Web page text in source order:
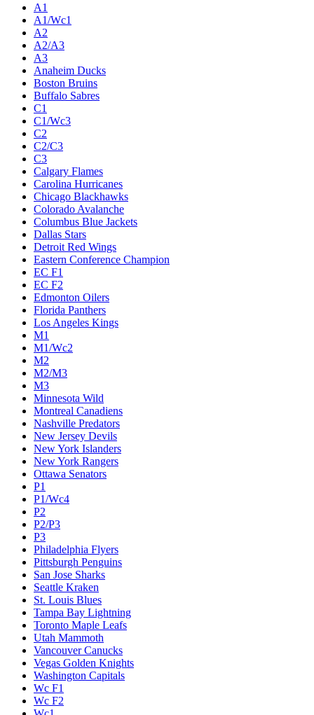
A1
A1/Wc1
A2
A2/A3
A3
Anaheim Ducks
Boston Bruins
Buffalo Sabres
C1
C1/Wc3
C2
C2/C3
C3
Calgary Flames
Carolina Hurricanes
Chicago Blackhawks
Colorado Avalanche
Columbus Blue Jackets
Dallas Stars
Detroit Red Wings
Eastern Conference Champion
EC F1
EC F2
Edmonton Oilers
Florida Panthers
Los Angeles Kings
M1
M1/Wc2
M2
M2/M3
M3
Minnesota Wild
Montreal Canadiens
Nashville Predators
New Jersey Devils
New York Islanders
New York Rangers
Ottawa Senators
P1
P1/Wc4
P2
P2/P3
P3
Philadelphia Flyers
Pittsburgh Penguins
San Jose Sharks
Seattle Kraken
St. Louis Blues
Tampa Bay Lightning
Toronto Maple Leafs
Utah Mammoth
Vancouver Canucks
Vegas Golden Knights
Washington Capitals
Wc F1
Wc F2